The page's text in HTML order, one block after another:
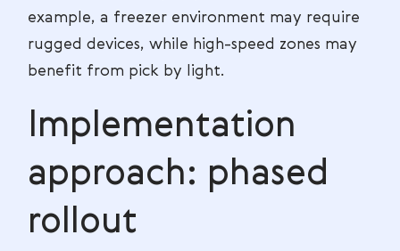
example, a freezer environment may require
rugged devices, while high-speed zones may
benefit from pick by light.
Implementation
approach: phased
rollout